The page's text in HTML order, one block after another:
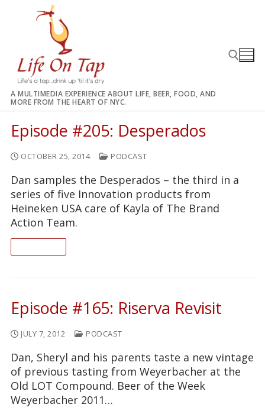
A MULTIMEDIA EXPERIENCE ABOUT LIFE, BEER, FOOD, AND
MORE FROM THE HEART OF NYC.
Episode #205: Desperados
OCTOBER 25, 2014 PODCAST
Dan samples the Desperados – the third in a
series of five Innovation products from
Heineken USA care of Kayla of The Brand
Action Team.
Episode #165: Riserva Revisit
JULY 7, 2012 PODCAST
Dan, Sheryl and his parents taste a new vintage
of previous tasting from Weyerbacher at the
Old LOT Compound. Beer of the Week
Weyerbacher 2011…